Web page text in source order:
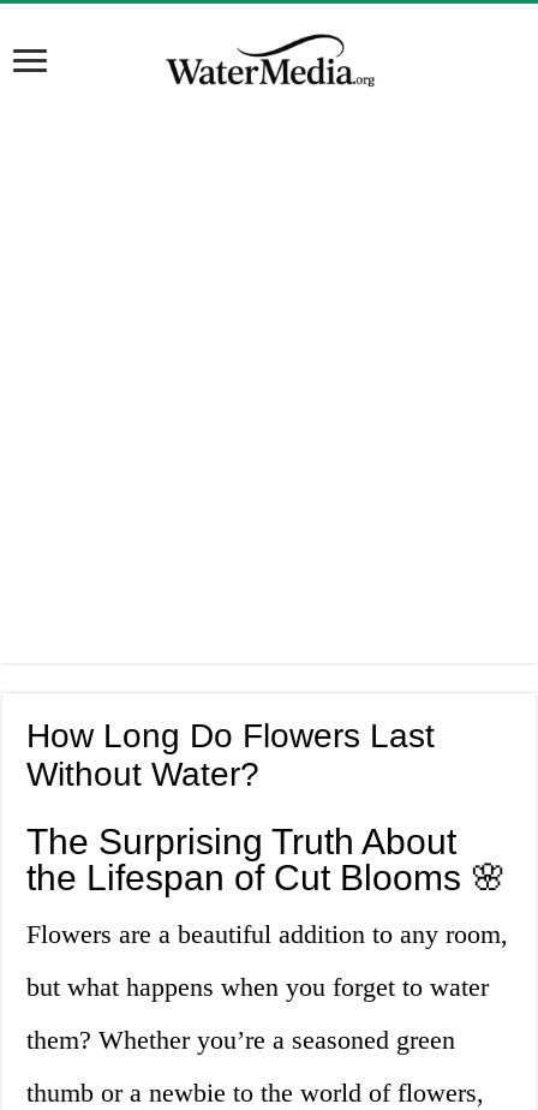
How Long Do Flowers Last
Without Water?
The Surprising Truth About
the Lifespan of Cut Blooms 🌸
Flowers are a beautiful addition to any room,
but what happens when you forget to water
them? Whether you’re a seasoned green
thumb or a newbie to the world of flowers,